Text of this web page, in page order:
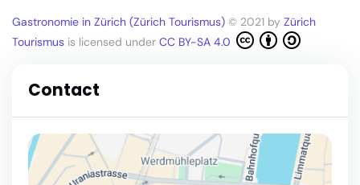
Gastronomie in Zürich (Zürich Tourismus) © 2021 by Zürich
Tourismus is licensed under CC BY-SA 4.0
Contact